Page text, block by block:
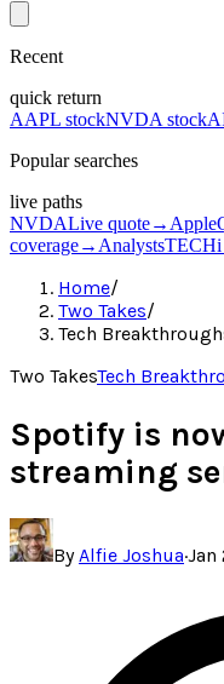
Recent
quick return
AAPL stockNVDA stock
Popular searches
live paths
NVDALive quote→ Apple
coverage→ AnalystsTECHi
Home/
Two Takes/
Tech
Two TakesTech
Spotify is
streaming
ByAlfie Joshua·Jan